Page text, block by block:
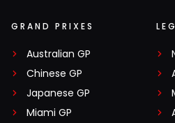
GRAND PRIXES
Australian GP
Chinese GP
Japanese GP
Miami GP